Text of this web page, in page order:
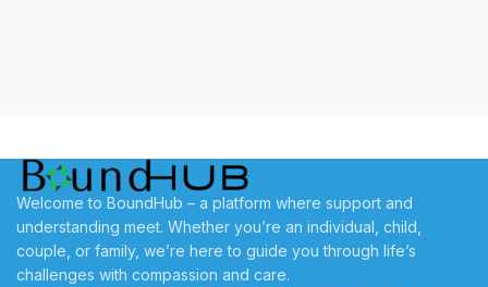
Welcome to BoundHub – a platform where support and
understanding meet. Whether you’re an individual, child,
couple, or family, we’re here to guide you through life’s
challenges with compassion and care.